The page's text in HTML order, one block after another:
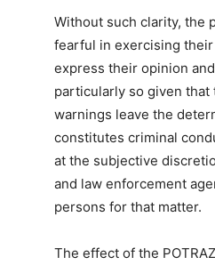
Without such clarity, the
fearful in exercising
express their opinion
particularly so given that
warnings leave the
constitutes criminal
at the subjective
and law enforcement
persons for that matter.
The effect of the